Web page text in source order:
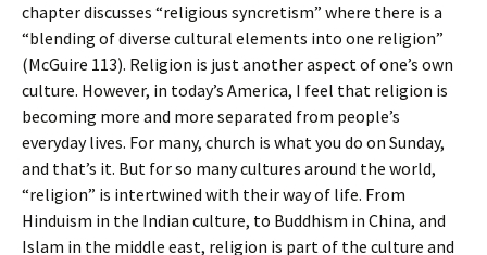
chapter discusses “religious syncretism” where there is a
“blending of diverse cultural elements into one religion”
(McGuire 113). Religion is just another aspect of one’s own
culture. However, in today’s America, I feel that religion is
becoming more and more separated from people’s
everyday lives. For many, church is what you do on Sunday,
and that’s it. But for so many cultures around the world,
“religion” is intertwined with their way of life. From
Hinduism in the Indian culture, to Buddhism in China, and
Islam in the middle east, religion is part of the culture and